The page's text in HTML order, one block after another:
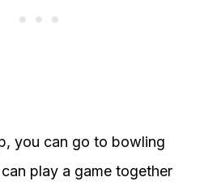
you can go to bowling
play a game together